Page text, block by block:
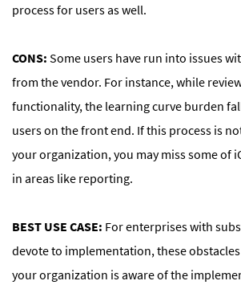
process for users as well.
CONS: Some users have run into issues
from the vendor. For instance, while
functionality, the learning curve burden
users on the front end. If this process is
your organization, you may miss some of
in areas like reporting.
BEST USE CASE: For enterprises with
devote to implementation, these
your organization is aware of the